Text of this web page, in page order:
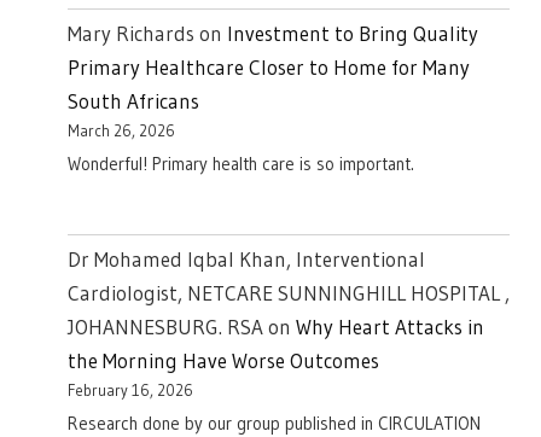
Mary Richards on Investment to Bring Quality
Primary Healthcare Closer to Home for Many
South Africans
March 26, 2026
Wonderful! Primary health care is so important.
Dr Mohamed Iqbal Khan, Interventional
Cardiologist, NETCARE SUNNINGHILL HOSPITAL ,
JOHANNESBURG. RSAon Why Heart Attacks in
the Morning Have Worse Outcomes
February 16, 2026
Research done by our group published in CIRCULATION